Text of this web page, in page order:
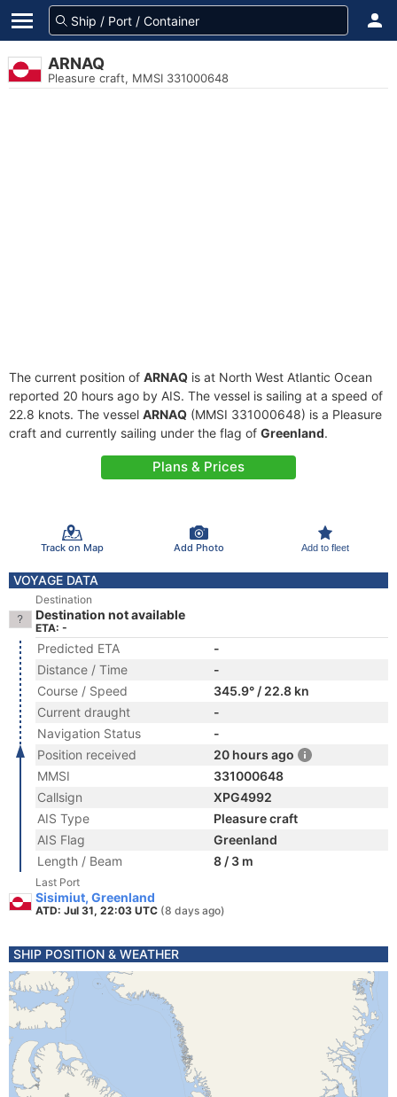
ARNAQ
Pleasure craft, MMSI 331000648
The current position of ARNAQ is at North West Atlantic Ocean
reported 20 hours ago by AIS. The vessel is sailing at a speed of
22.8 knots. The vessel ARNAQ (MMSI 331000648) is a Pleasure
craft and currently sailing under the flag of Greenland.
Plans & Prices
Track on Map Add Photo Add to fleet
VOYAGE DATA
Destination
Destination not available
ETA: -
Predicted ETA
-
Distance / Time
-
Course / Speed
345.9° / 22.8 kn
Current draught
-
Navigation Status
-
Position received
20 hours ago
MMSI
331000648
Callsign
XPG4992
AIS Type
Pleasure craft
AIS Flag
Greenland
Length / Beam
8 / 3 m
Last Port
Sisimiut, Greenland
ATD: Jul 31, 22:03 UTC (8 days ago)
SHIP POSITION & WEATHER